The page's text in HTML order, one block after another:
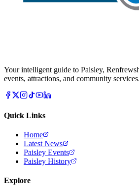
Your intelligent guide to Paisley,
events, attractions, and community services.
Quick Links
Home
Latest News
Paisley Events
Paisley History
Explore